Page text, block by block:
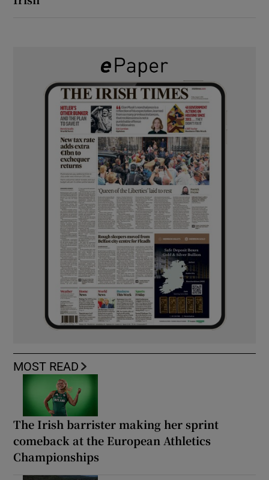
MOST READ
The Irish barrister making her sprint
comeback at the European Athletics
Championships